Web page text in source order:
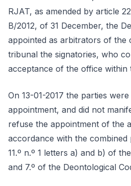
RJAT, as amended by article
B/2012, of 31 December, the
appointed as arbitrators of the
tribunal the signatories, who
acceptance of the office within
On 13-01-2017 the parties
appointment, and did not
refuse the appointment of the
accordance with the
11.º n.º 1 letters a) and b) of
and 7.º of the Deontological